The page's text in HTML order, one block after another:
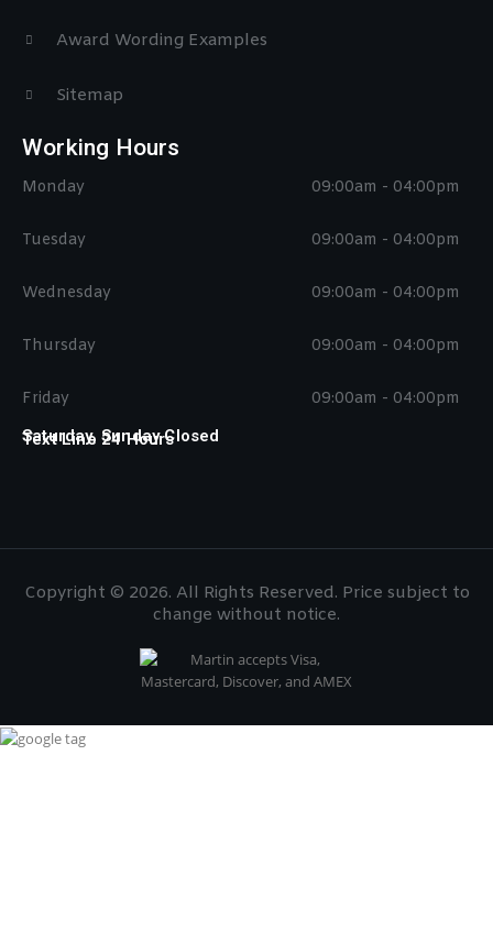
Award Wording Examples
Sitemap
Working Hours
Monday
Tuesday
Wednesday
Thursday
Friday
09:00am - 04:00pm
09:00am - 04:00pm
09:00am - 04:00pm
09:00am - 04:00pm
09:00am - 04:00pm
Saturday, Sunday Closed
Text Line 24 Hours
Copyright © 2026. All Rights Reserved. Price subject to
change without notice.